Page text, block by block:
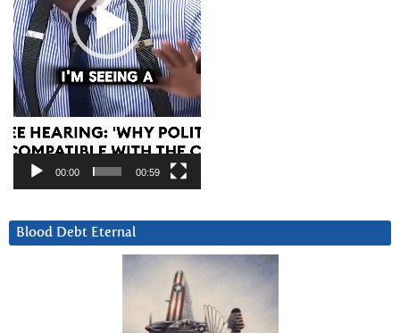
00:00 00:59
Blood Debt Eternal